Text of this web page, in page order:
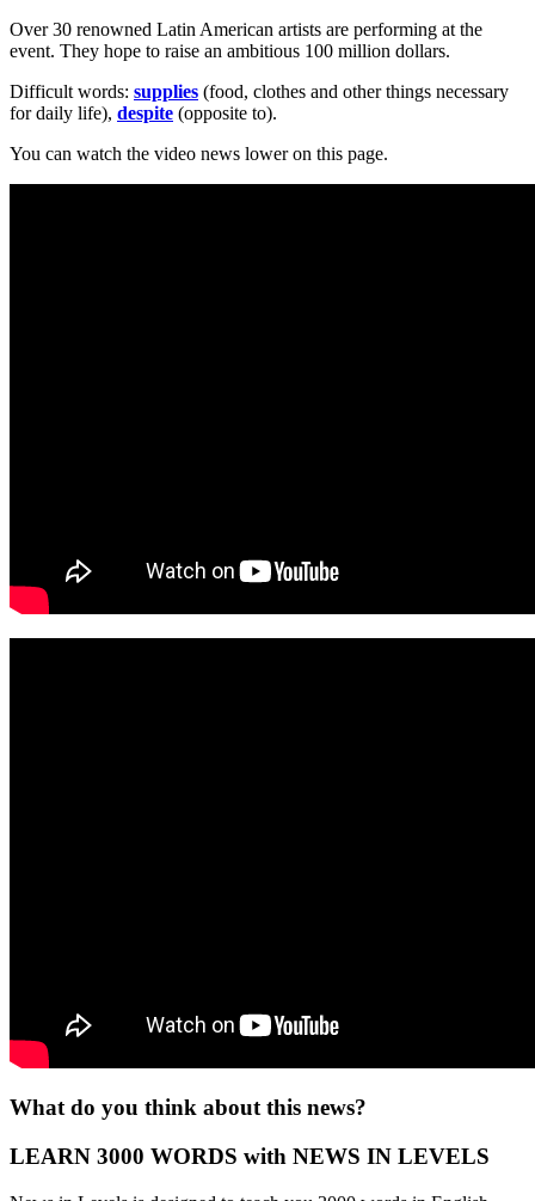
Over 30 renowned Latin American artists are performing at the
event. They hope to raise an ambitious 100 million dollars.
Difficult words: supplies (food, clothes and other things necessary
for daily life), despite (opposite to).
You can watch the video news lower on this page.
What do you think about this news?
LEARN 3000 WORDS with NEWS IN LEVELS